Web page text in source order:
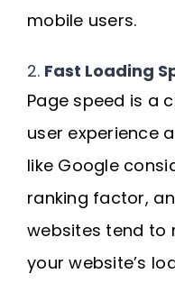
mobile users.
2. Fast Loading
Page speed is a
user experience
like Google
ranking factor,
websites tend to
your website’s